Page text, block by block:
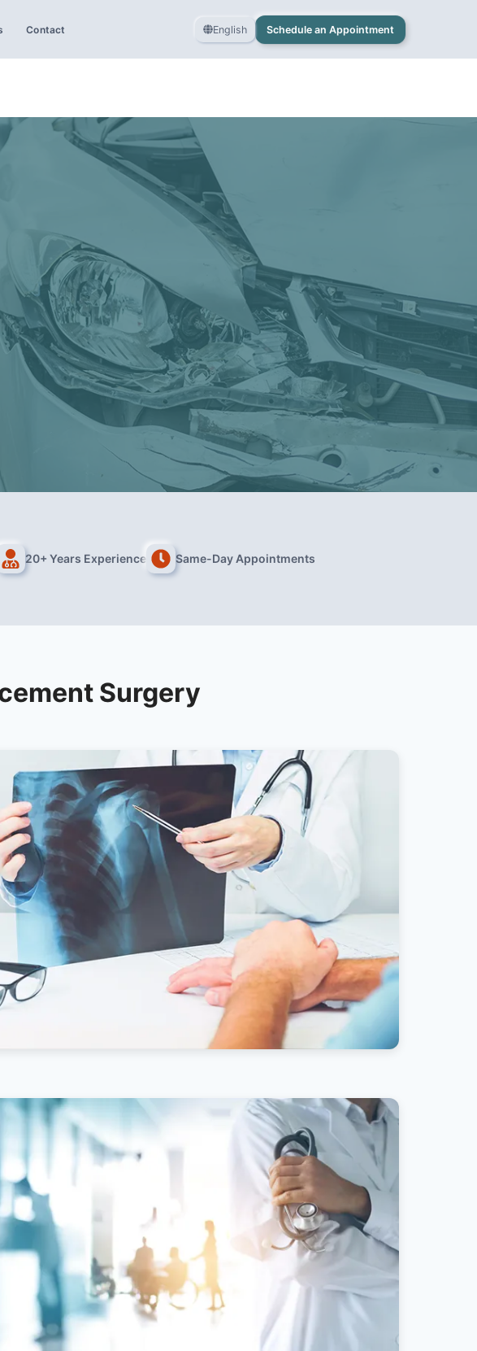
Contact English Schedule an Appointment
20+ Years Experience Same-Day Appointments
Surgery